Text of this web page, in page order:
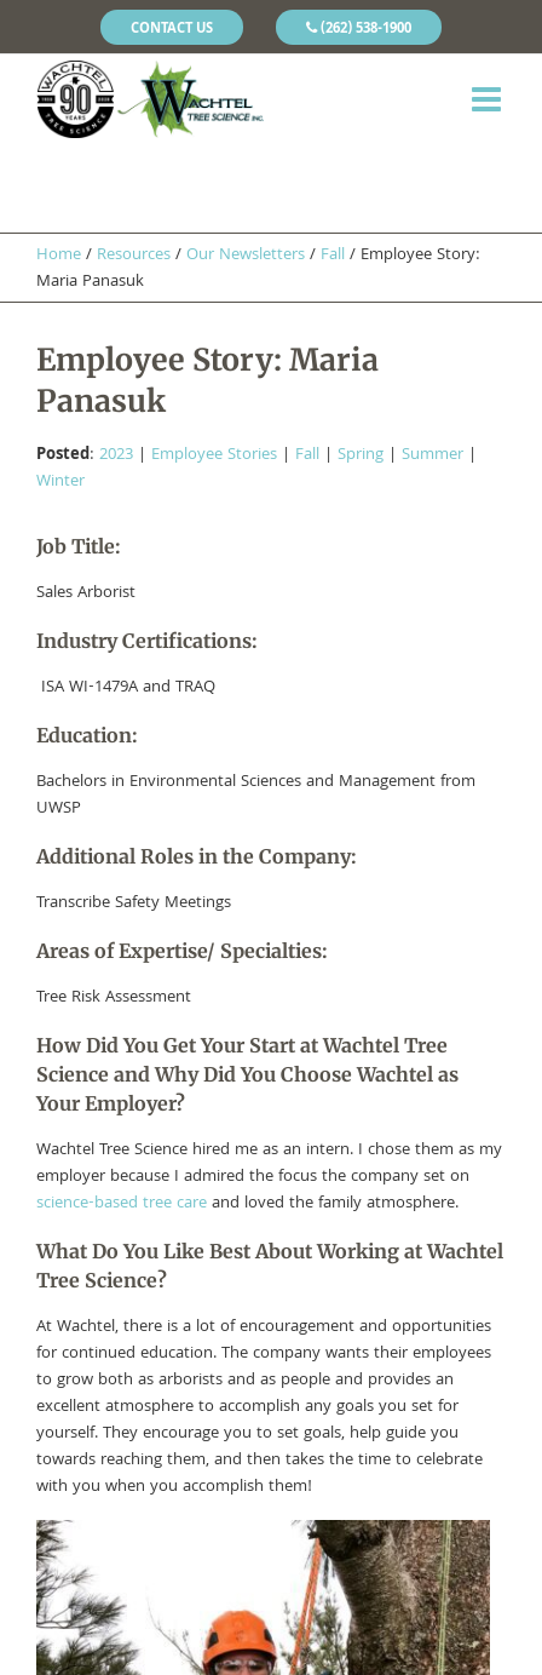
CONTACT US (262) 538-1900
Home/ Resources/Our Newsletters/ Fall/ Employee Story:
Maria Panasuk
Employee Story: Maria
Panasuk
Posted: 2023 | Employee Stories | Fall | Spring | Summer |
Winter
Job Title:
Sales Arborist
Industry Certifications:
ISA WI-1479A and TRAQ
Education:
Bachelors in Environmental Sciences and Management from
UWSP
Additional Roles in the Company:
Transcribe Safety Meetings
Areas of Expertise/ Specialties:
Tree Risk Assessment
How Did You Get Your Start at Wachtel Tree
Science and Why Did You Choose Wachtel as
Your Employer?
Wachtel Tree Science hired me as an intern. I chose them as my
employer because I admired the focus the company set on
science-based tree careand loved the family atmosphere.
What Do You Like Best About Working at Wachtel
Tree Science?
At Wachtel, there is a lot of encouragement and opportunities
for continued education. The company wants their employees
to grow both as arborists and as people and provides an
excellent atmosphere to accomplish any goals you set for
yourself. They encourage you to set goals, help guide you
towards reaching them, and then takes the time to celebrate
with you when you accomplish them!